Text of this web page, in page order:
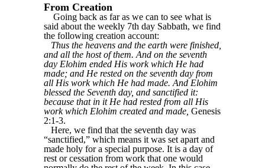
From Creation
Going back as far as we can to see what is
said about the weekly 7th day Sabbath, we find
the following creation account:
Thus the heavens and the earth were finished,
and all the host of them. And on the seventh
day Elohim ended His work which He had
made; and He rested on the seventh day from
all His work which He had made. And Elohim
blessed the Seventh day, and sanctified it:
because that in it He had rested from all His
work which Elohim created and made, Genesis
2:1-3.
Here, we find that the seventh day was
“sanctified,” which means it was set apart and
made holy for a special purpose. It is a day of
rest or cessation from work that one would